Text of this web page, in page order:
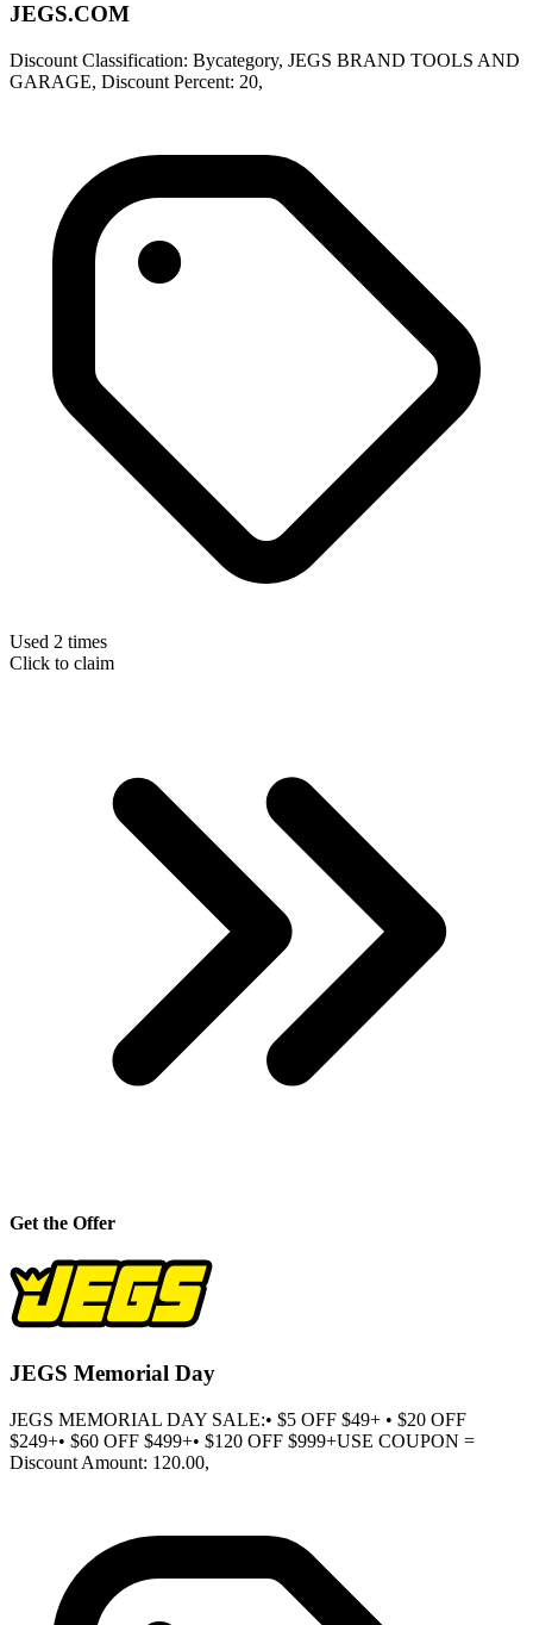
JEGS.COM
Discount Classification: Bycategory, JEGS BRAND TOOLS AND
GARAGE, Discount Percent: 20,
Used 2 times
Click to claim
Get the Offer
JEGS Memorial Day
JEGS MEMORIAL DAY SALE:• $5 OFF $49+ • $20 OFF
$249+• $60 OFF $499+• $120 OFF $999+USE COUPON =
Discount Amount: 120.00,